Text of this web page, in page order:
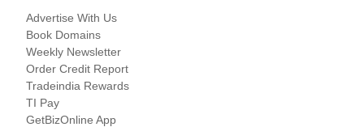
Advertise With Us
Book Domains
Weekly Newsletter
Order Credit Report
Tradeindia Rewards
TI Pay
GetBizOnline App